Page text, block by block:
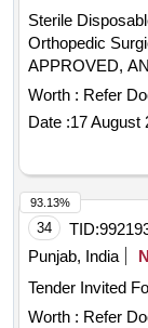
Sterile
Orthopedic
APPROVED,
ROUGHENED
ASTMD 3577,
Sterile
Orthopedic
APPROVED,
ROUGHENED
ASTMD 3577,
Worth : Refer
Date :17 August
34 TID:
Punjab, India
Tender Invited
Worth : Refer
93.13%